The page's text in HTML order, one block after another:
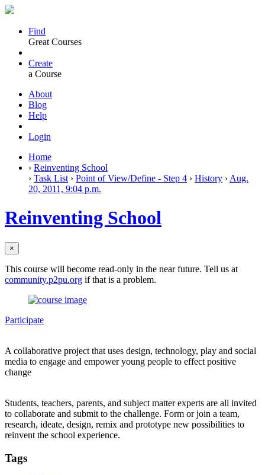
Find
Great Courses
Create
a Course
About
Blog
Help
Login
Home
› Reinventing School
› Task List › Point of View/Define - Step 4 › History › Aug.
20, 2011, 9:04 p.m.
Reinventing School
×
This course will become read-only in the near future. Tell us at
community.p2pu.org if that is a problem.
Participate
A collaborative project that uses design, technology, play and social
media to engage and empower young people to effect positive
change
Students, teachers, parents, and subject matter experts are all invited
to collaborate and submit to the challenge. Form or join a team,
research, ideate, design, remix and prototype new possibilities to
reinvent the school experience.
Tags